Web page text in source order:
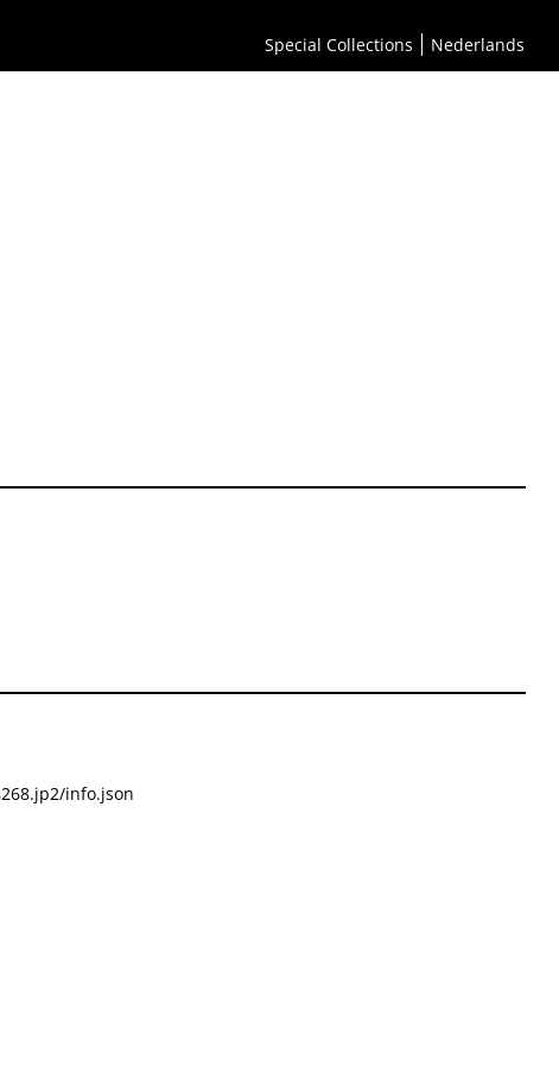
Special Collections Nederlands
info.json